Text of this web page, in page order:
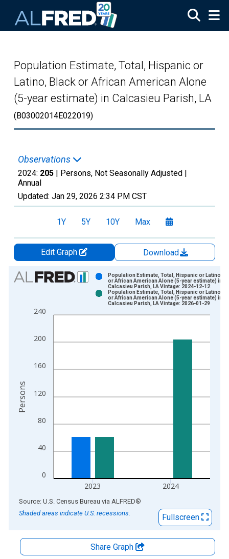
Population Estimate, Total, Hispanic or
Latino, Black or African American Alone
(5-year estimate) in Calcasieu Parish, LA
(B03002014E022019)
Observations
2024: 205 | Persons, Not Seasonally Adjusted |
Annual
Updated: Jan 29, 2026 2:34 PM CST
1Y 5Y 10Y Max
Edit Graph
Download
Chart
Bar chart with 2 data series.
The chart has 1 X axis displaying xAxis. Data ranges from
0
40
80
120
160
200
240
2023 2024
Population Estimate, Total, Hispanic or Latino,
or African American Alone (5-year estimate) in
Calcasieu Parish, LA Vintage: 2024-12-12
Population Estimate, Total, Hispanic or Latino,
or African American Alone (5-year estimate) in
Calcasieu Parish, LA Vintage: 2026-01-29
Persons
End of interactive chart.
Source: U.S. Census Bureau via ALFRED®
Shaded areas indicate U.S. recessions.
Fullscreen
Share Graph